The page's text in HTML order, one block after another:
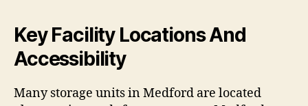
Key Facility Locations And
Accessibility
Many storage units in Medford are located